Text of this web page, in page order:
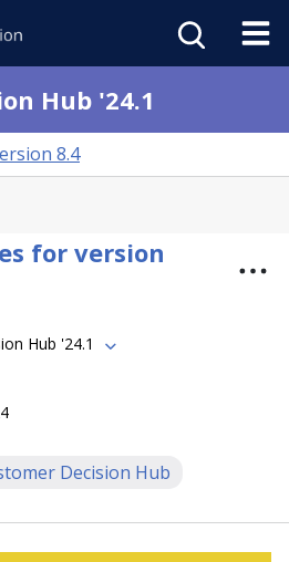
Hub '24.1
8.4
for version
Hub '24.1
Decision Hub